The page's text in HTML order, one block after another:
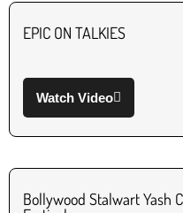
EPIC ON TALKIES
Watch Video
Bollywood Stalwart Yash